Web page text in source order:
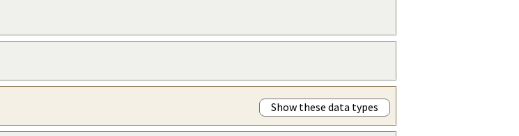
Show these data types